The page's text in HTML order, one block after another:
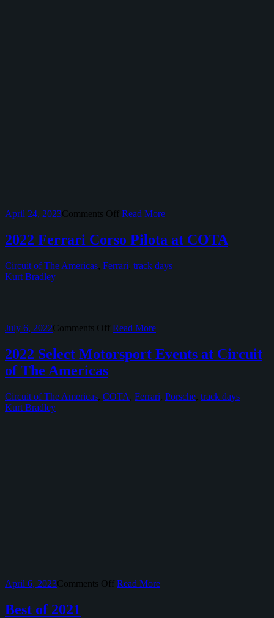
April 24, 2023Comments Offon
Ferrari
Racing
at
Read More
2022 Ferrari Corso Pilota at COTA
Circuit of The Americas, Ferrari, track days
Kurt Bradley
July 6, 2022Comments Offon
Corso
COTA
Read More
2022 Select Motorsport Events at Circuit
of The Americas
Circuit of The Americas, COTA, Ferrari, Porsche, track days
Kurt Bradley
April 6, 2023Comments OffonRead More
Best of 2021